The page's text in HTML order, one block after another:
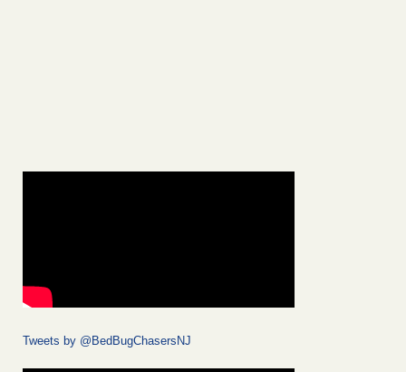
Tweets by @BedBugChasersNJ